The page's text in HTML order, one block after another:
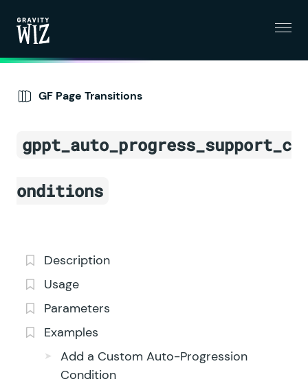
GF Page Transitions
gppt_auto_progress_support_c
onditions
Description
Usage
Parameters
Examples
Add a Custom Auto-Progression
Condition